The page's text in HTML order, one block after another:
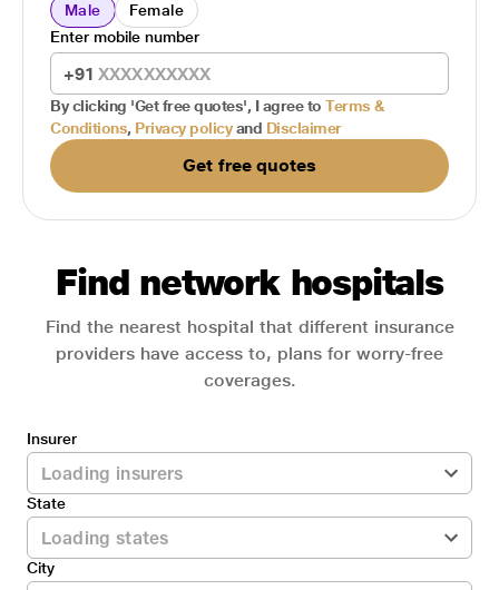
Male
Female
+91
Enter mobile number
By clicking 'Get free quotes', I agree to Terms &
Conditions, Privacy policy and Disclaimer
Get free quotes
Find network hospitals
Find the nearest hospital that different insurance
providers have access to, plans for worry-free
coverages.
Insurer
State
City